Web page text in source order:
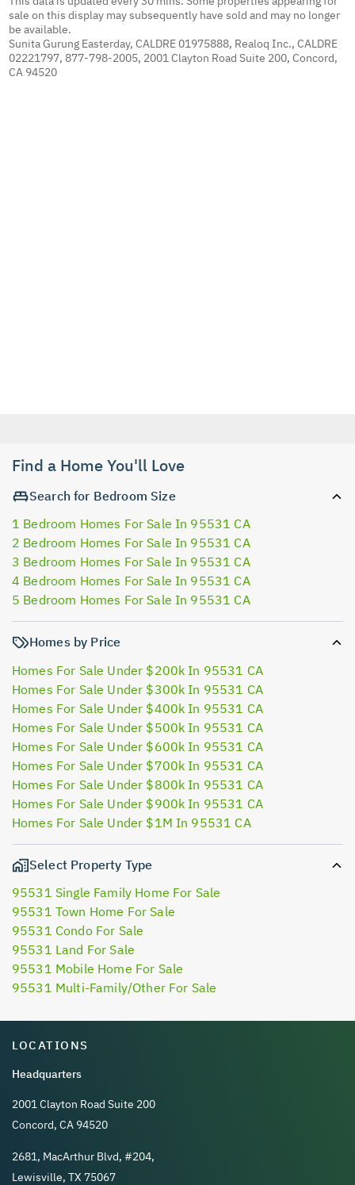
sale on this display may subsequently have sold and may no longer
be available.
Sunita Gurung Easterday, CALDRE 01975888, Realoq Inc., CALDRE
02221797, 877-798-2005, 2001 Clayton Road Suite 200, Concord,
CA 94520
Find a Home You'll Love
Search for Bedroom Size
1 Bedroom Homes For Sale In 95531 CA
2 Bedroom Homes For Sale In 95531 CA
3 Bedroom Homes For Sale In 95531 CA
4 Bedroom Homes For Sale In 95531 CA
5 Bedroom Homes For Sale In 95531 CA
Homes by Price
Homes For Sale Under $200k In 95531 CA
Homes For Sale Under $300k In 95531 CA
Homes For Sale Under $400k In 95531 CA
Homes For Sale Under $500k In 95531 CA
Homes For Sale Under $600k In 95531 CA
Homes For Sale Under $700k In 95531 CA
Homes For Sale Under $800k In 95531 CA
Homes For Sale Under $900k In 95531 CA
Homes For Sale Under $1M In 95531 CA
Select Property Type
95531 Single Family Home For Sale
95531 Town Home For Sale
95531 Condo For Sale
95531 Land For Sale
95531 Mobile Home For Sale
95531 Multi-Family/Other For Sale
LOCATIONS
Headquarters
2001 Clayton Road Suite 200
Concord, CA 94520
2681, MacArthur Blvd, #204,
Lewisville, TX 75067